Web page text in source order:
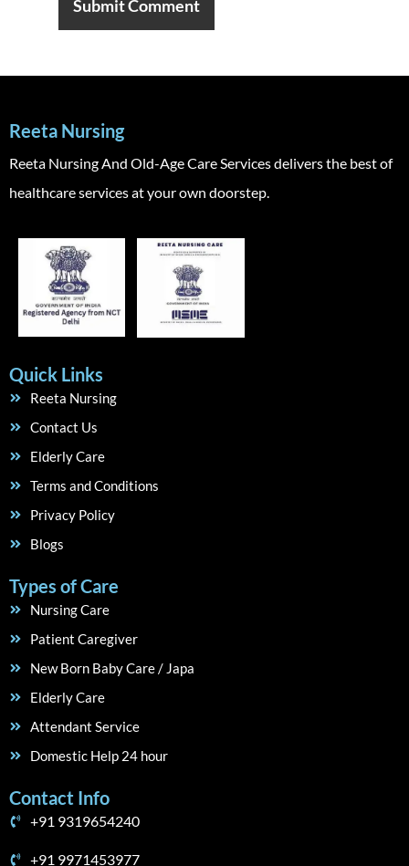
Reeta Nursing
Reeta Nursing And Old-Age Care Services delivers the best of
healthcare services at your own doorstep.
Quick Links
Reeta Nursing
Contact Us
Elderly Care
Terms and Conditions
Privacy Policy
Blogs
Types of Care
Nursing Care
Patient Caregiver
New Born Baby Care / Japa
Elderly Care
Attendant Service
Domestic Help 24 hour
Contact Info
+91 9319654240
+91 9971453977